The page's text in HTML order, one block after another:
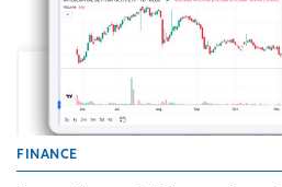
FINANCE